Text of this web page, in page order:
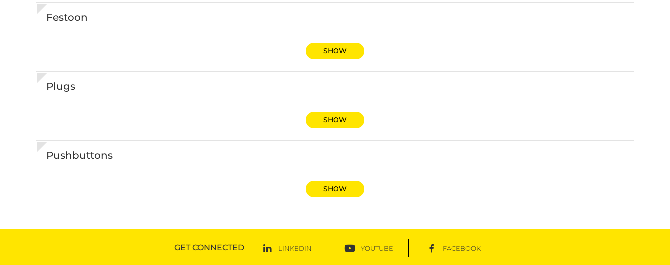
Festoon
SHOW
Plugs
SHOW
Pushbuttons
SHOW
GET CONNECTED LINKEDIN YOUTUBE FACEBOOK